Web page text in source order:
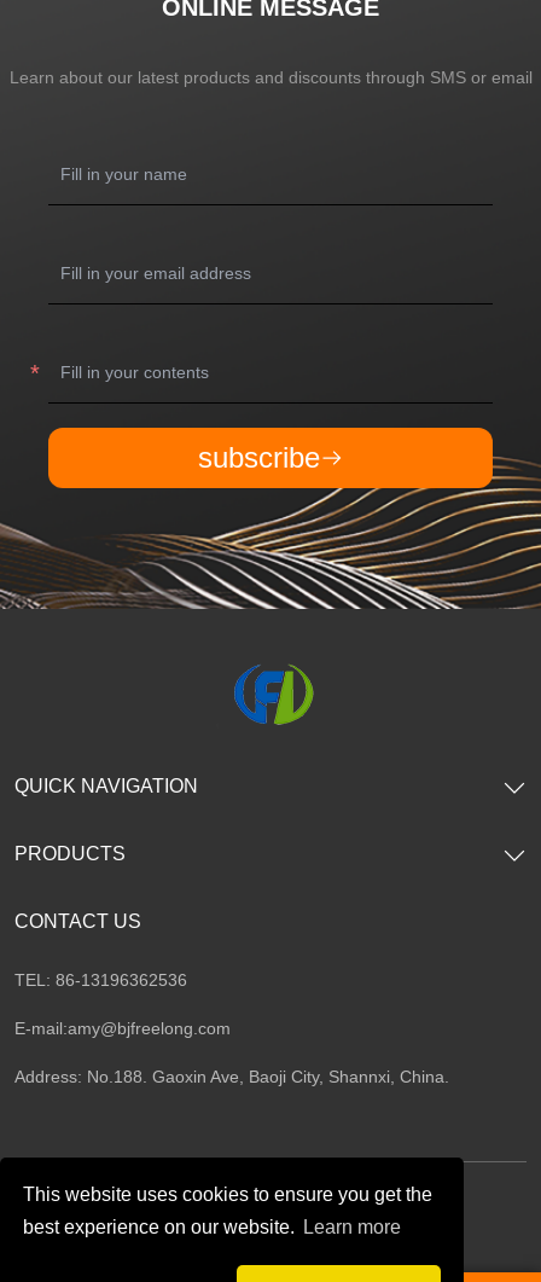
This website uses cookies to ensure you get the
best experience on our website.
Learn more
ONLINE MESSAGE
Learn about our latest products and discounts through SMS or email
subscribe
CONTACT US
TEL: 86-13196362536
E-mail:amy@bjfreelong.com
Address: No.188. Gaoxin Ave, Baoji City, Shannxi, China.
QUICK NAVIGATION
PRODUCTS
Follow Us